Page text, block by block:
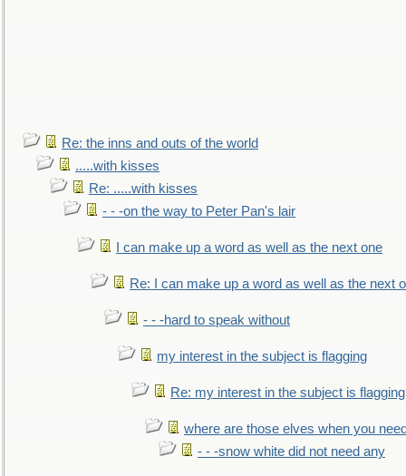
Re: the inns and outs of the world
.....with kisses
Re: .....with kisses
- - -on the way to Peter Pan's lair
I can make up a word as well as the next one
Re: I can make up a word as well as the next
- - -hard to speak without
my interest in the subject is flagging
Re: my interest in the subject is flagging
where are those elves when you
- - -snow white did not need any